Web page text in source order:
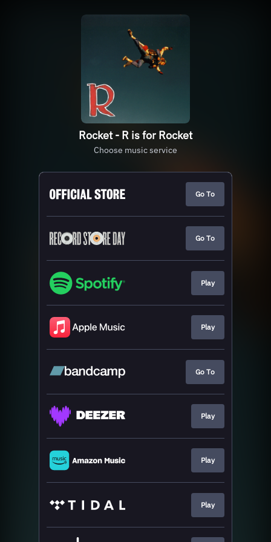
Rocket - R is for Rocket
Choose music service
Go To
Go To
Play
Play
Go To
Play
Play
Play